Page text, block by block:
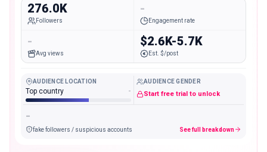
276.0K
Followers
-
Engagement rate
-
Avg views
$2.6K-5.7K
Est. $/post
AUDIENCE LOCATION
Top country -
AUDIENCE GENDER
Start free trial to unlock
-
fake followers / suspicious accounts See full breakdown